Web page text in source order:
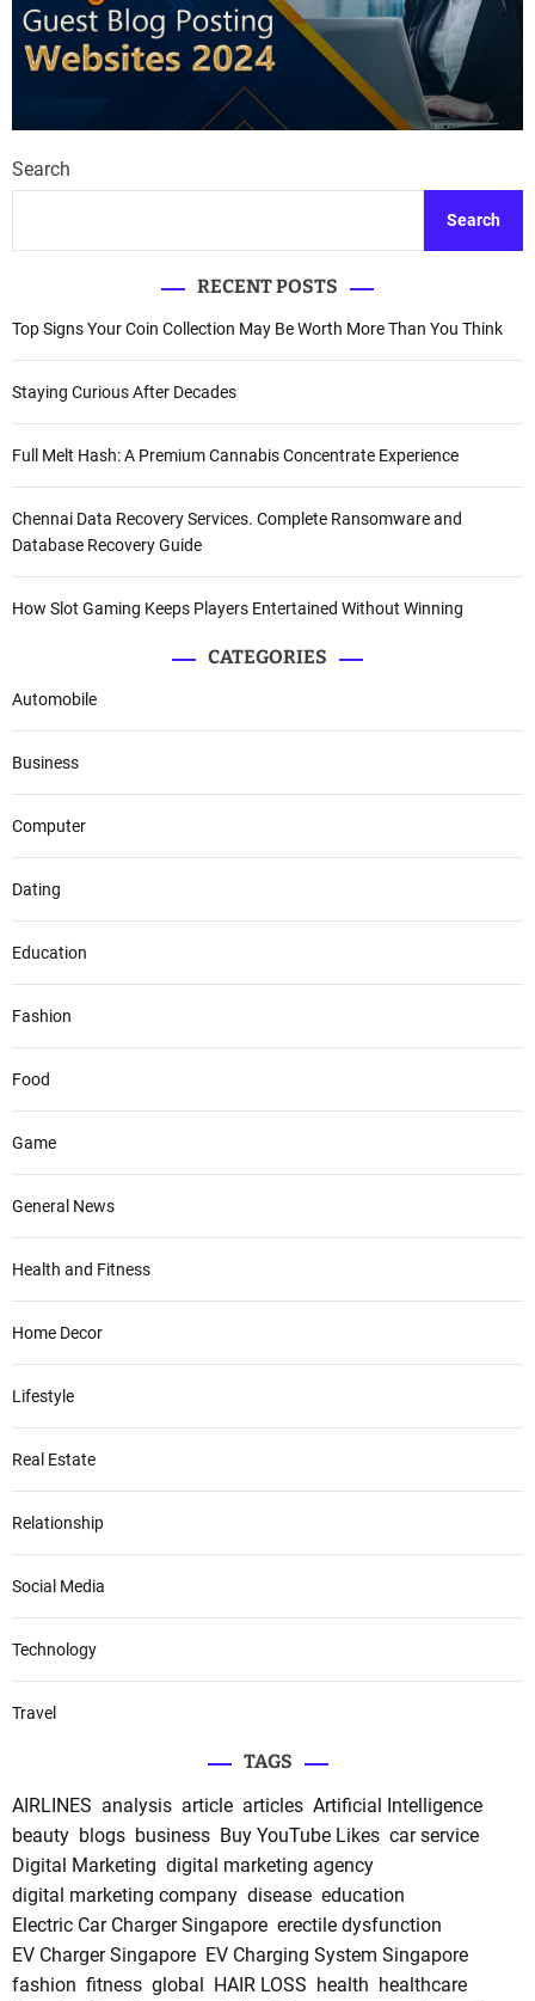
Search
Search
RECENT POSTS
Top Signs Your Coin Collection May Be Worth More Than You Think
Staying Curious After Decades
Full Melt Hash: A Premium Cannabis Concentrate Experience
Chennai Data Recovery Services. Complete Ransomware and
Database Recovery Guide
How Slot Gaming Keeps Players Entertained Without Winning
CATEGORIES
Automobile
Business
Computer
Dating
Education
Fashion
Food
Game
General News
Health and Fitness
Home Decor
Lifestyle
Real Estate
Relationship
Social Media
Technology
Travel
TAGS
AIRLINES analysis article articles Artificial Intelligence
beauty blogs business Buy YouTube Likes car service
Digital Marketing digital marketing agency
digital marketing company disease education
Electric Car Charger Singapore erectile dysfunction
EV Charger Singapore EV Charging System Singapore
fashion fitness global HAIR LOSS health healthcare